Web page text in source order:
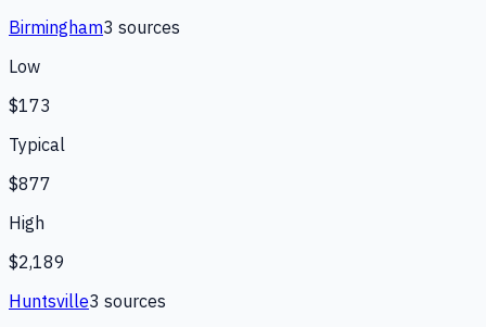
Birmingham3 sources
Low
$173
Typical
$877
High
$2,189
Huntsville3 sources